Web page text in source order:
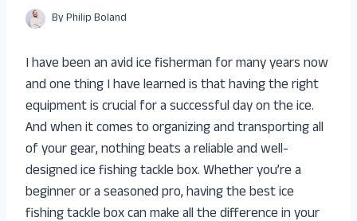
ByPhilip Boland
I have been an avid ice fisherman for many years now
and one thing I have learned is that having the right
equipment is crucial for a successful day on the ice.
And when it comes to organizing and transporting all
of your gear, nothing beats a reliable and well-
designed ice fishing tackle box. Whether you’re a
beginner or a seasoned pro, having the best ice
fishing tackle box can make all the difference in your